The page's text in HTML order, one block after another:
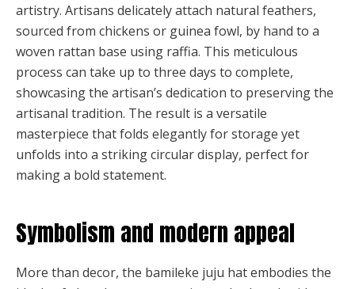
artistry. Artisans delicately attach natural feathers,
sourced from chickens or guinea fowl, by hand to a
woven rattan base using raffia. This meticulous
process can take up to three days to complete,
showcasing the artisan’s dedication to preserving the
artisanal tradition. The result is a versatile
masterpiece that folds elegantly for storage yet
unfolds into a striking circular display, perfect for
making a bold statement.
Symbolism and modern appeal
More than decor, the bamileke juju hat embodies the